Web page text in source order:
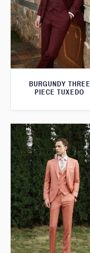
BURGUNDY THREE
PIECE TUXEDO